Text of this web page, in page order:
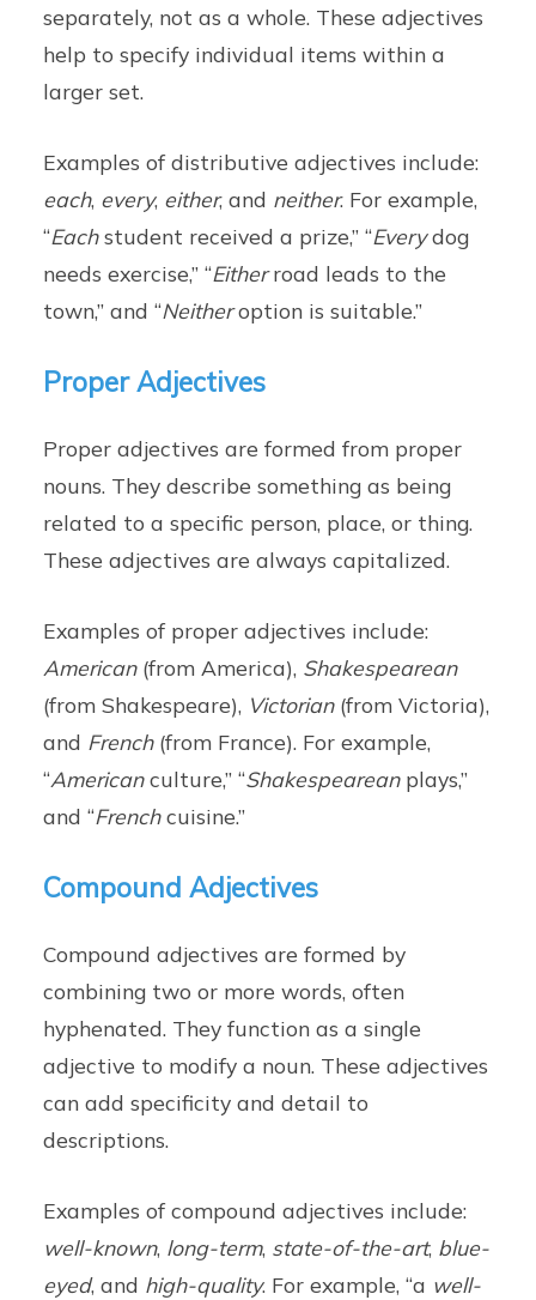
separately, not as a whole. These adjectives
help to specify individual items within a
larger set.
Examples of distributive adjectives include:
each, every, either, and neither. For example,
“Eachstudent received a prize,” “Everydog
needs exercise,” “Eitherroad leads to the
town,” and “Neitheroption is suitable.”
Proper Adjectives
Proper adjectives are formed from proper
nouns. They describe something as being
related to a specific person, place, or thing.
These adjectives are always capitalized.
Examples of proper adjectives include:
American(from America), Shakespearean
(from Shakespeare), Victorian(from Victoria),
and French(from France). For example,
“Americanculture,” “Shakespeareanplays,”
and “Frenchcuisine.”
Compound Adjectives
Compound adjectives are formed by
combining two or more words, often
hyphenated. They function as a single
adjective to modify a noun. These adjectives
can add specificity and detail to
descriptions.
Examples of compound adjectives include:
well-known, long-term, state-of-the-art, blue-
eyed, and high-quality. For example, “a well-